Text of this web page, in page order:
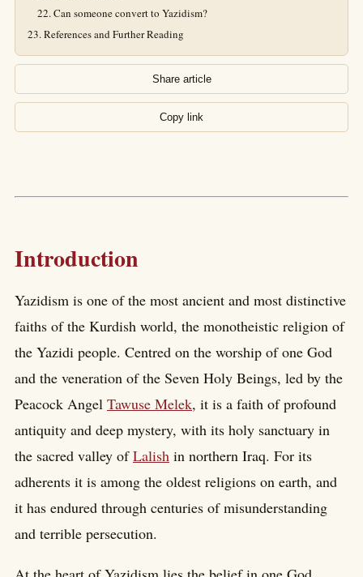
Can someone convert to Yazidism?
References and Further Reading
Share article
Copy link
Introduction
Yazidism is one of the most ancient and most distinctive
faiths of the Kurdish world, the monotheistic religion of
the Yazidi people. Centred on the worship of one God
and the veneration of the Seven Holy Beings, led by the
Peacock Angel Tawuse Melek, it is a faith of profound
antiquity and deep mystery, with its holy sanctuary in
the sacred valley ofLalish in northern Iraq. For its
adherents it is among the oldest religions on earth, and
it has endured through centuries of misunderstanding
and terrible persecution.